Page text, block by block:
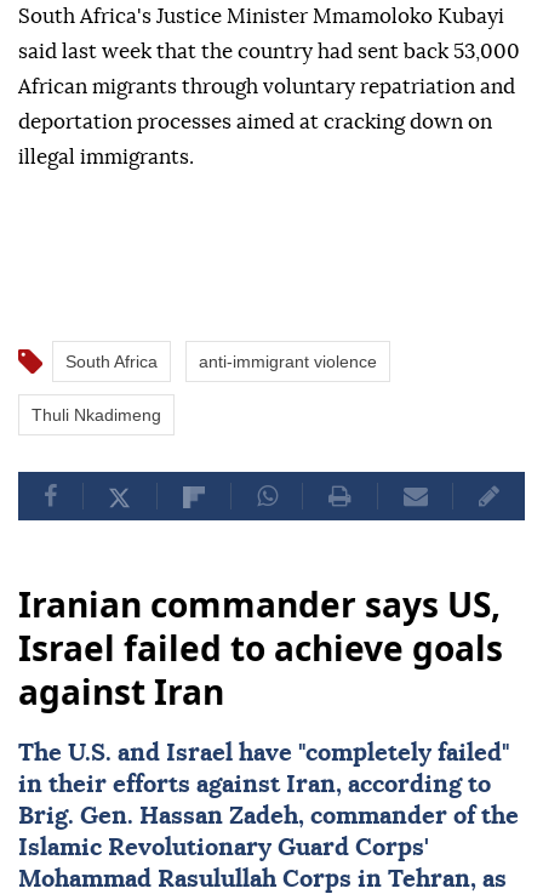
South Africa's Justice Minister Mmamoloko Kubayi
said last week that the country had sent back 53,000
African migrants through voluntary repatriation and
deportation processes aimed at cracking down on
illegal immigrants.
South Africa anti-immigrant violence
Thuli Nkadimeng
Iranian commander says US,
Israel failed to achieve goals
against Iran
The U.S. and Israel have "completely failed"
in their efforts against Iran, according to
Brig. Gen. Hassan Zadeh, commander of the
Islamic Revolutionary Guard Corps'
Mohammad Rasulullah Corps in Tehran, as